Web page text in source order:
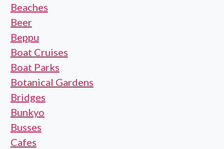
Beaches
Beer
Beppu
Boat Cruises
Boat Parks
Botanical Gardens
Bridges
Bunkyo
Busses
Cafes